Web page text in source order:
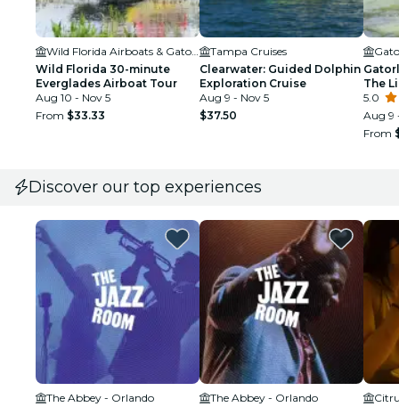
Wild Florida 30-minute
Everglades Airboat Tour
Aug 10 - Nov 5
From $33.33
Tampa Cruises
Clearwater: Guided Dolphin
Exploration Cruise
Aug 9 - Nov 5
$37.50
The
5.0
Aug 9
From
Discover our top experiences
The Abbey - Orlando
The Abbey - Orlando